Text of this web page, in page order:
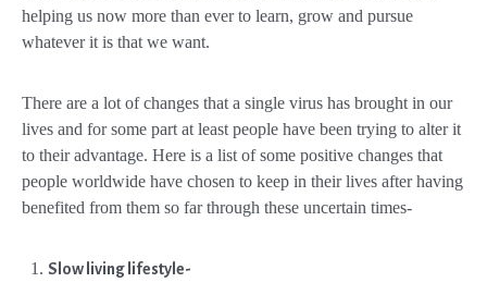
helping us now more than ever to learn, grow and pursue
whatever it is that we want.
There are a lot of changes that a single virus has brought in our
lives and for some part at least people have been trying to alter it
to their advantage. Here is a list of some positive changes that
people worldwide have chosen to keep in their lives after having
benefited from them so far through these uncertain times-
Slow living lifestyle-